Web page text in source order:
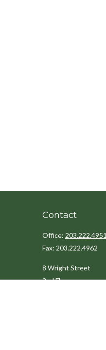
Contact
Office: 203.222.4951
Fax: 203.222.4962
8 Wright Street
2nd Floor